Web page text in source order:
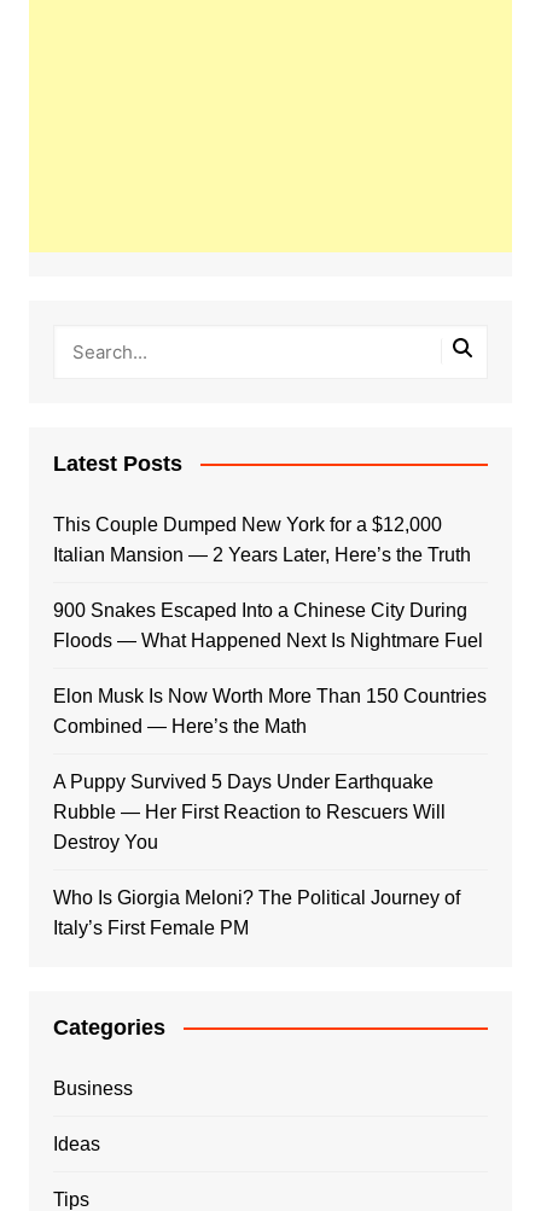
Latest Posts
This Couple Dumped New York for a $12,000
Italian Mansion — 2 Years Later, Here’s the Truth
900 Snakes Escaped Into a Chinese City During
Floods — What Happened Next Is Nightmare Fuel
Elon Musk Is Now Worth More Than 150 Countries
Combined — Here’s the Math
A Puppy Survived 5 Days Under Earthquake
Rubble — Her First Reaction to Rescuers Will
Destroy You
Who Is Giorgia Meloni? The Political Journey of
Italy’s First Female PM
Categories
Business
Ideas
Tips